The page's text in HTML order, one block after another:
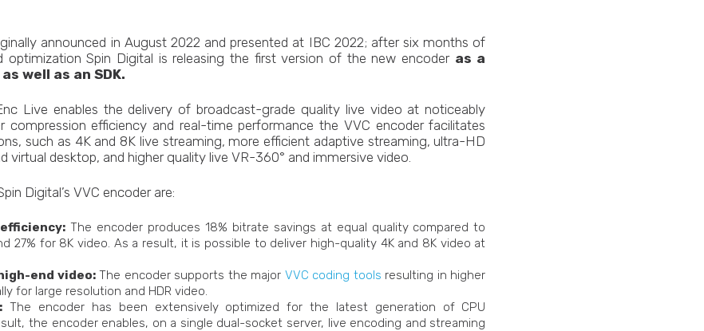
announced in August 2022 and presented at IBC 2022; after six months of
optimization Spin Digital is releasing the first version of the new encoder as a
well as an SDK.
Live enables the delivery of broadcast-grade quality live video at noticeably
compression efficiency and real-time performance the VVC encoder facilitates
such as 4K and 8K live streaming, more efficient adaptive streaming, ultra-HD
virtual desktop, and higher quality live VR-360° and immersive video.
Digital’s VVC encoder are:
The encoder produces 18% bitrate savings at equal quality compared to
27% for 8K video. As a result, it is possible to deliver high-quality 4K and 8K video at
end video:The encoder supports the major VVC coding tools resulting in higher
for large resolution and HDR video.
The encoder has been extensively optimized for the latest generation of CPU
the encoder enables, on a single dual-socket server, live encoding and streaming